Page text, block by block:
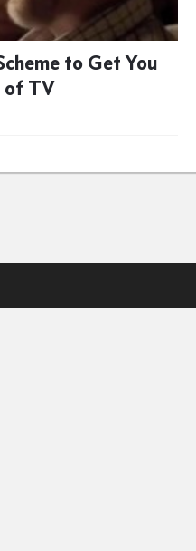
to Get You
of TV